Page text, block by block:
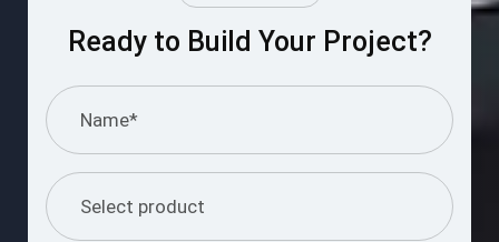
Ready to Build Your Project?